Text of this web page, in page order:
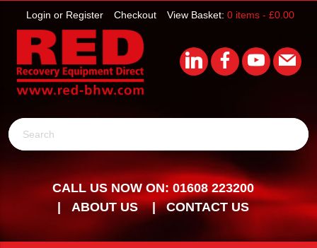
View Basket: 0 items - £0.00
Checkout
Login or Register
Search
CALL US NOW ON: 01608 223200
ABOUT US
CONTACT US